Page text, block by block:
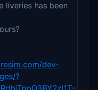
liveries has been
dev-
?